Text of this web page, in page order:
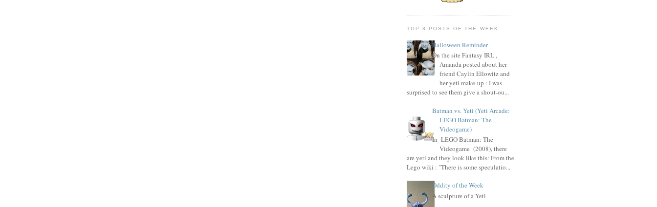
TOP 3 POSTS OF THE WEEK
Halloween Reminder
On the site Fantasy IRL ,
Amanda posted about her
friend Caylin Ellowitz and
her yeti make-up : I was
surprised to see them give a shout-ou...
Batman vs. Yeti (Yeti Arcade:
LEGO Batman: The
Videogame)
In LEGO Batman: The
Videogame (2008), there
are yeti and they look like this: From the
Lego wiki : "There is some speculatio...
Oddity of the Week
A sculpture of a Yeti